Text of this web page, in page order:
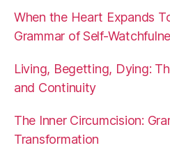
When the Heart Expands
Grammar of Self-
Living, Begetting, Dying:
and Continuity
The Inner Circumcision:
Transformation